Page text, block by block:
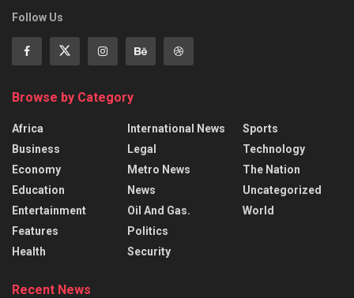
Follow Us
Browse by Category
Africa
Business
Economy
Education
Entertainment
Features
Health
International News
Legal
Metro News
News
Oil And Gas.
Politics
Security
Sports
Technology
The Nation
Uncategorized
World
Recent News